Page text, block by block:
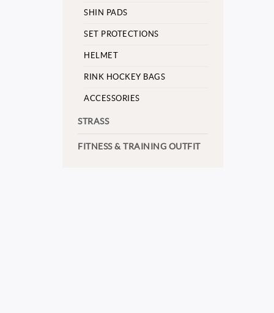
SHIN PADS
SET PROTECTIONS
HELMET
RINK HOCKEY BAGS
ACCESSORIES
STRASS
FITNESS & TRAINING OUTFIT